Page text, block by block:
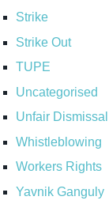
Strike
Strike Out
TUPE
Uncategorised
Unfair Dismissal
Whistleblowing
Workers Rights
Yavnik Ganguly